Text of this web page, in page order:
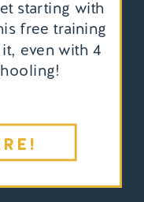
starting with
free training
even with 4